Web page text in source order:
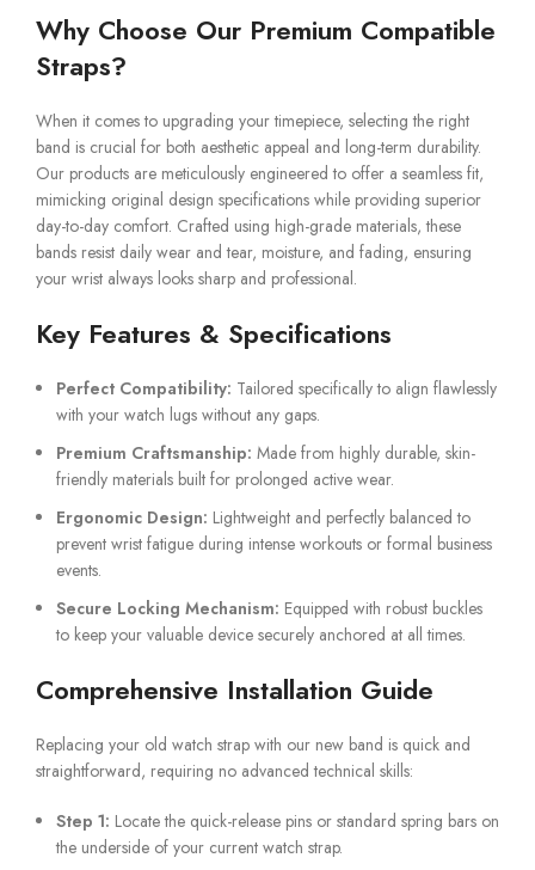
Why Choose Our Premium Compatible
Straps?
When it comes to upgrading your timepiece, selecting the right
band is crucial for both aesthetic appeal and long-term durability.
Our products are meticulously engineered to offer a seamless fit,
mimicking original design specifications while providing superior
day-to-day comfort. Crafted using high-grade materials, these
bands resist daily wear and tear, moisture, and fading, ensuring
your wrist always looks sharp and professional.
Key Features & Specifications
Perfect Compatibility: Tailored specifically to align flawlessly
with your watch lugs without any gaps.
Premium Craftsmanship: Made from highly durable, skin-
friendly materials built for prolonged active wear.
Ergonomic Design: Lightweight and perfectly balanced to
prevent wrist fatigue during intense workouts or formal business
events.
Secure Locking Mechanism: Equipped with robust buckles
to keep your valuable device securely anchored at all times.
Comprehensive Installation Guide
Replacing your old watch strap with our new band is quick and
straightforward, requiring no advanced technical skills:
Step 1: Locate the quick-release pins or standard spring bars on
the underside of your current watch strap.